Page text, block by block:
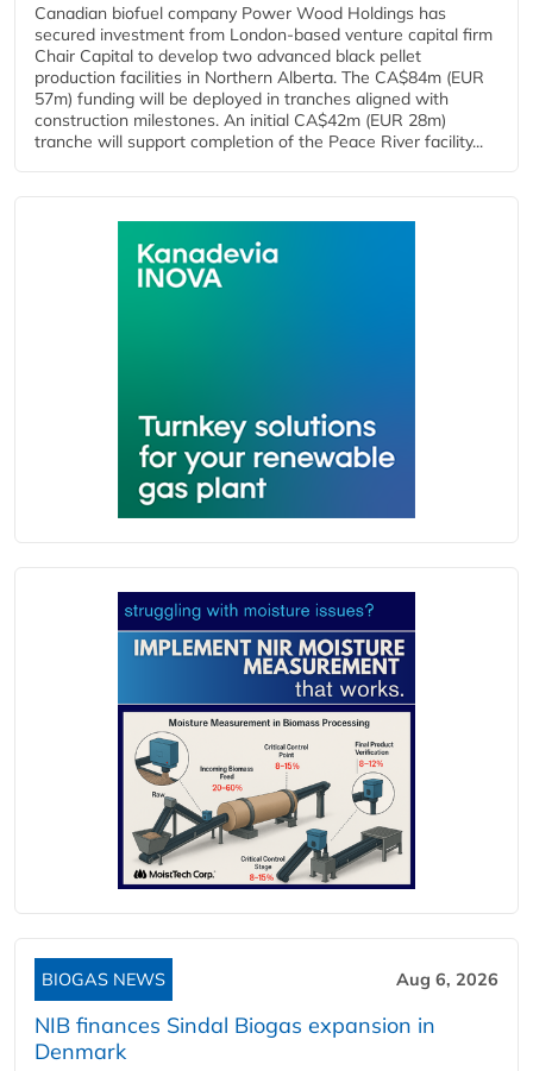
Canadian biofuel company Power Wood Holdings has
secured investment from London-based venture capital firm
Chair Capital to develop two advanced black pellet
production facilities in Northern Alberta. The CA$84m (EUR
57m) funding will be deployed in tranches aligned with
construction milestones. An initial CA$42m (EUR 28m)
tranche will support completion of the Peace River facility...
BIOGAS NEWS Aug 6, 2026
NIB finances Sindal Biogas expansion in
Denmark